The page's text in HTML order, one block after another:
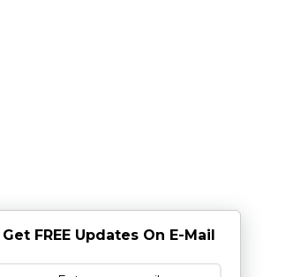
Get FREE Updates On E-Mail